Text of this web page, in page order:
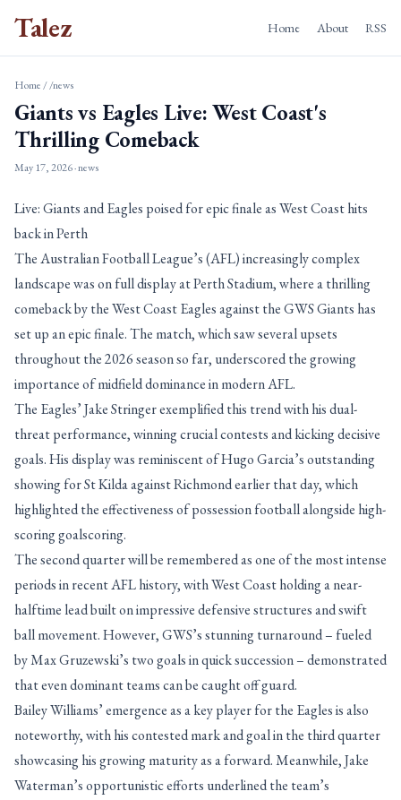
Talez Home About RSS
Home//news
Giants vs Eagles Live: West Coast's
Thrilling Comeback
May 17, 2026· news
Live: Giants and Eagles poised for epic finale as West Coast hits
back in Perth
The Australian Football League’s (AFL) increasingly complex
landscape was on full display at Perth Stadium, where a thrilling
comeback by the West Coast Eagles against the GWS Giants has
set up an epic finale. The match, which saw several upsets
throughout the 2026 season so far, underscored the growing
importance of midfield dominance in modern AFL.
The Eagles’ Jake Stringer exemplified this trend with his dual-
threat performance, winning crucial contests and kicking decisive
goals. His display was reminiscent of Hugo Garcia’s outstanding
showing for St Kilda against Richmond earlier that day, which
highlighted the effectiveness of possession football alongside high-
scoring goalscoring.
The second quarter will be remembered as one of the most intense
periods in recent AFL history, with West Coast holding a near-
halftime lead built on impressive defensive structures and swift
ball movement. However, GWS’s stunning turnaround – fueled
by Max Gruzewski’s two goals in quick succession – demonstrated
that even dominant teams can be caught off guard.
Bailey Williams’ emergence as a key player for the Eagles is also
noteworthy, with his contested mark and goal in the third quarter
showcasing his growing maturity as a forward. Meanwhile, Jake
Waterman’s opportunistic efforts underlined the team’s